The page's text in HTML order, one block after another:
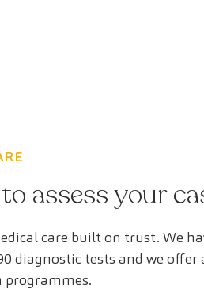
assess your
care built on trust. We
diagnostic tests and we offer
programmes.